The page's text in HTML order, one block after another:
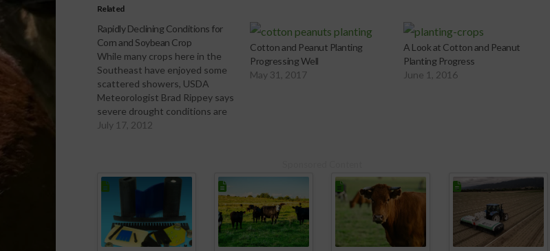
Related
Rapidly Declining Conditions for
Corn and Soybean Crop
While many crops here in the
Southeast have enjoyed some
scattered showers, USDA
Meteorologist Brad Rippey says
severe drought conditions are
deteriorating much of the
crops/07-17-12 Rapidly
Declining Conditions of Corn
and Soybean Crop.mp3]
Download Audio
July 17, 2012
Cotton and Peanut Planting
Progressing Well
May 31, 2017
A Look at Cotton and Peanut
Planting Progress
June 1, 2016